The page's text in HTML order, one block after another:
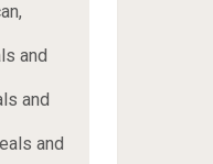
and
and
and